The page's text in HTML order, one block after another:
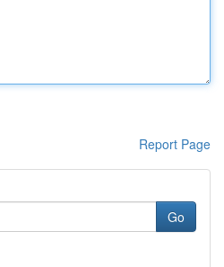
Report Page
Go